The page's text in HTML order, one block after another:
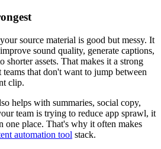
source material is good but messy. It
sound quality, generate captions,
shorter assets. That makes it a strong
that don't want to jump between
clip.
helps with summaries, social copy,
team is trying to reduce app sprawl, it
one place. That's why it often makes
automation tool stack.